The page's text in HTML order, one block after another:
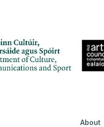
About